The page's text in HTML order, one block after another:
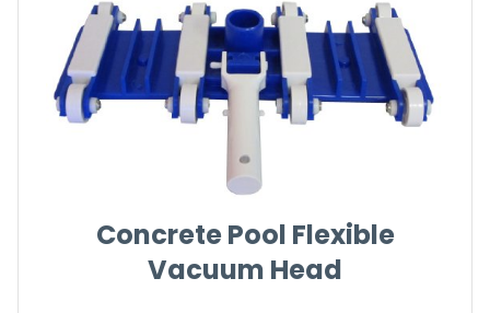
Concrete Pool Flexible
Vacuum Head